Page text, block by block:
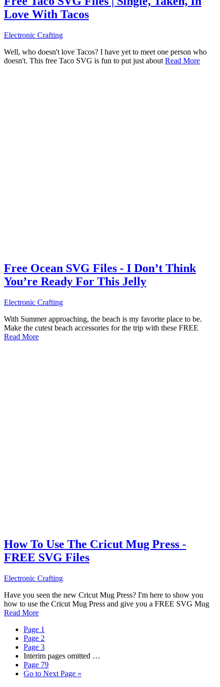
Love With Tacos
Electronic Crafting
Well, who doesn't love Tacos? I have yet to meet one person who
doesn't. This free Taco SVG is fun to put just about Read More
Free Ocean SVG Files - I Don’t Think
You’re Ready For This Jelly
Electronic Crafting
With Summer approaching, the beach is my favorite place to be.
Make the cutest beach accessories for the trip with these FREE
Read More
How To Use The Cricut Mug Press -
FREE SVG Files
Electronic Crafting
Have you seen the new Cricut Mug Press? I'm here to show you
how to use the Cricut Mug Press and give you a FREE SVG Mug
Read More
Page 1
Page 2
Page 3
Interim pages omitted …
Page 79
Go to Next Page »